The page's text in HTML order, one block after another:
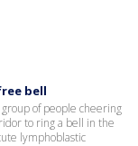
bell
group of people cheering
to ring a bell in the
lymphoblastic